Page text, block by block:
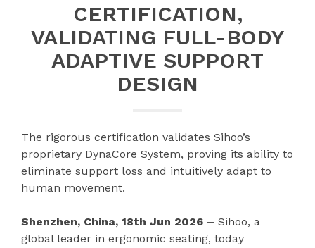
CERTIFICATION,
VALIDATING FULL-BODY
ADAPTIVE SUPPORT
DESIGN
The rigorous certification validates Sihoo’s
proprietary DynaCore System, proving its ability to
eliminate support loss and intuitively adapt to
human movement.
Shenzhen, China, 18th Jun 2026 – Sihoo, a
global leader in ergonomic seating, today